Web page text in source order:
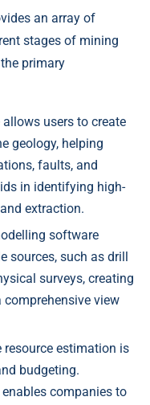
an array of
stages of mining
primary
users to create
geology, helping
faults, and
in identifying high-
extraction.
software
sources, such as drill
surveys, creating
view
resource estimation is
budgeting.
companies to